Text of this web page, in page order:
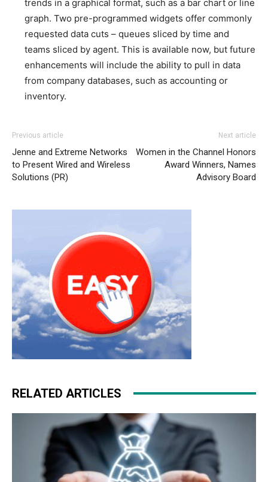
trends in a graphical format, such as a bar chart or line
graph. Two pre-programmed widgets offer commonly
requested data cuts – queues sliced by time and
teams sliced by agent. This is available now, but future
enhancements will include the ability to pull in data
from company databases, such as accounting or
inventory.
Previous article
Jenne and Extreme Networks
to Present Wired and Wireless
Solutions (PR)
Next article
Women in the Channel Honors
Award Winners, Names
Advisory Board
RELATED ARTICLES